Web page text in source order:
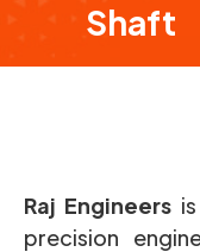
Shaft
Raj Engineers
precision